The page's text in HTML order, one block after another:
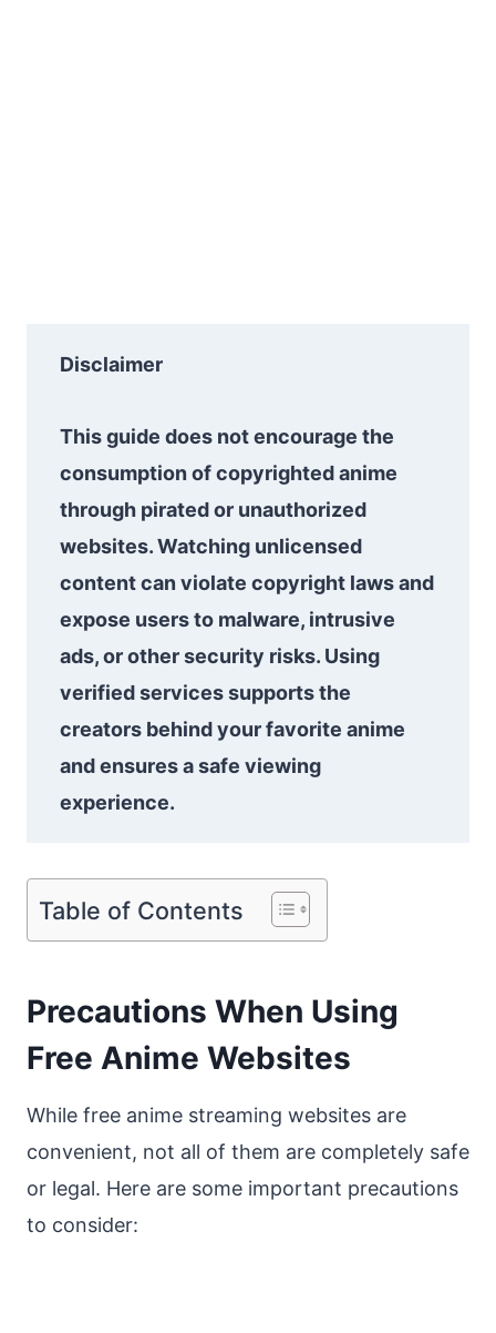
Disclaimer
This guide does not encourage the
consumption of copyrighted anime
through pirated or unauthorized
websites. Watching unlicensed
content can violate copyright laws and
expose users to malware, intrusive
ads, or other security risks. Using
verified services supports the
creators behind your favorite anime
and ensures a safe viewing
experience.
Table of Contents
Precautions When Using
Free Anime Websites
While free anime streaming websites are
convenient, not all of them are completely safe
or legal. Here are some important precautions
to consider: